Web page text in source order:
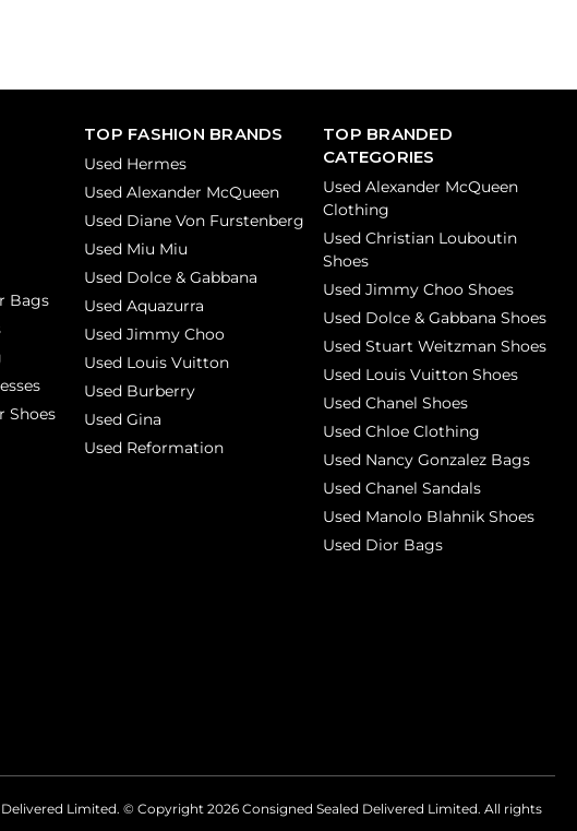
Bags
Shoes
TOP FASHION BRANDS
Used Hermes
Used Alexander McQueen
Used Diane Von Furstenberg
Used Miu Miu
Used Dolce & Gabbana
Used Aquazurra
Used Jimmy Choo
Used Louis Vuitton
Used Burberry
Used Gina
Used Reformation
TOP BRANDED
CATEGORIES
Used Alexander McQueen
Clothing
Used Christian Louboutin
Shoes
Used Jimmy Choo Shoes
Used Dolce & Gabbana Shoes
Used Stuart Weitzman Shoes
Used Louis Vuitton Shoes
Used Chanel Shoes
Used Chloe Clothing
Used Nancy Gonzalez Bags
Used Chanel Sandals
Used Manolo Blahnik Shoes
Used Dior Bags
Delivered Limited. © Copyright 2026 Consigned Sealed Delivered Limited. All rights